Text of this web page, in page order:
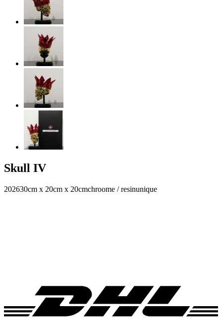
Skull IV
202630cm x 20cm x 20cmchroome / resinunique